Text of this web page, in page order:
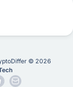
© 2026